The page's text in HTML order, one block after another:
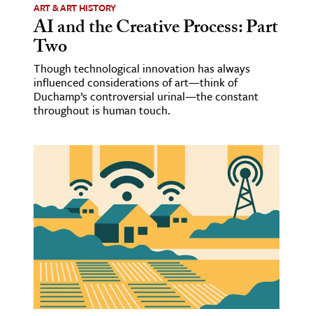
ART & ART HISTORY
AI and the Creative Process: Part
Two
Though technological innovation has always
influenced considerations of art—think of
Duchamp’s controversial urinal—the constant
throughout is human touch.